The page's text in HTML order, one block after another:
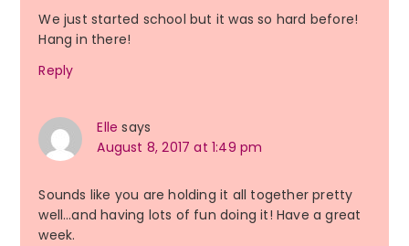
We just started school but it was so hard before!
Hang in there!
Reply
Elle says
August 8, 2017 at 1:49 pm
Sounds like you are holding it all together pretty
well…and having lots of fun doing it! Have a great
week.